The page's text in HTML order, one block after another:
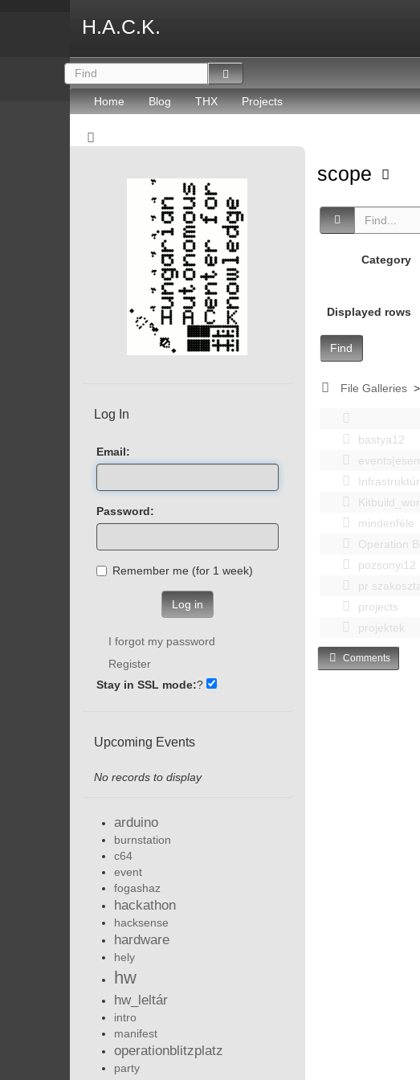
H.A.C.K.
Home Blog THX Projects
scope
Category
Displayed rows
Find
File Galleries >
bastya12
mindenféle
Operation
pozsonyi12
pr
projects
projektek
Comments
Log In
Email:
Password:
Remember me (for 1 week)
Log in
I forgot my password
Register
Stay in SSL mode:?
Upcoming Events
No records to display
arduino
burnstation
c64
event
fogashaz
hackathon
hacksense
hardware
hely
hw
hw_leltár
intro
manifest
operationblitzplatz
party